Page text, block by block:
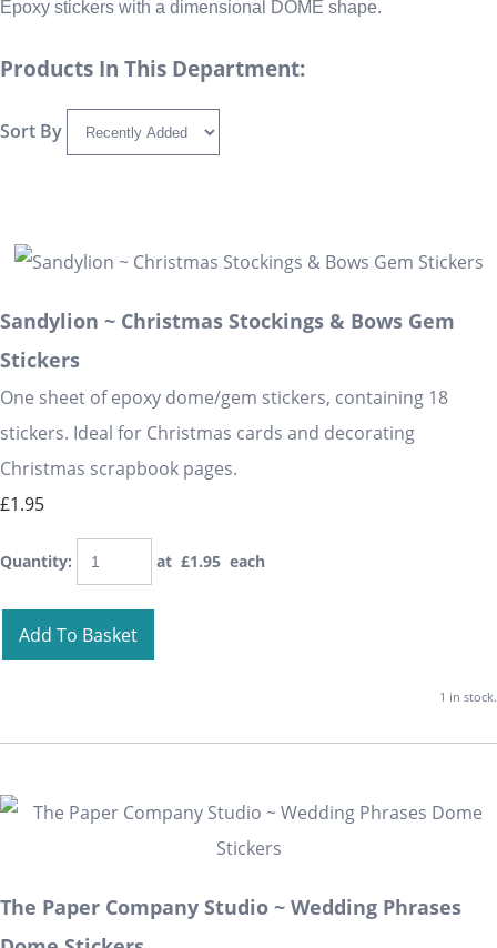
Epoxy stickers with a dimensional DOME shape.
Products In This Department:
Sort By
Sandylion ~ Christmas Stockings & Bows Gem
Stickers
One sheet of epoxy dome/gem stickers, containing 18
stickers. Ideal for Christmas cards and decorating
Christmas scrapbook pages.
£1.95
Quantity: at £1.95 each
Add To Basket
1 in stock.
The Paper Company Studio ~ Wedding Phrases